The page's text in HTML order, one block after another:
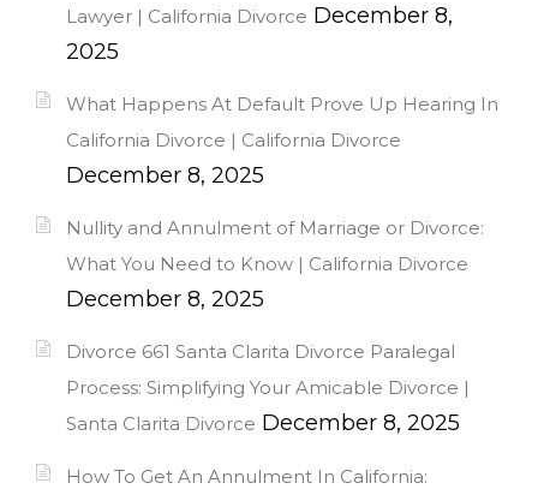
Lawyer | California Divorce December 8,
2025
What Happens At Default Prove Up Hearing In
California Divorce | California Divorce
December 8, 2025
Nullity and Annulment of Marriage or Divorce:
What You Need to Know | California Divorce
December 8, 2025
Divorce 661 Santa Clarita Divorce Paralegal
Process: Simplifying Your Amicable Divorce |
Santa Clarita Divorce December 8, 2025
How To Get An Annulment In California: